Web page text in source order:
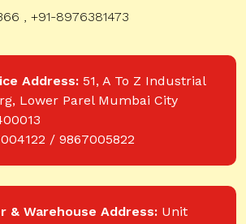
, +91-8976381473
Address: 51, A To Z Industrial
Lower Parel Mumbai City
/ 9867005822
& Warehouse Address: Unit